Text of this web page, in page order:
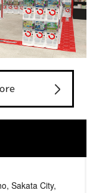
Sakata City,